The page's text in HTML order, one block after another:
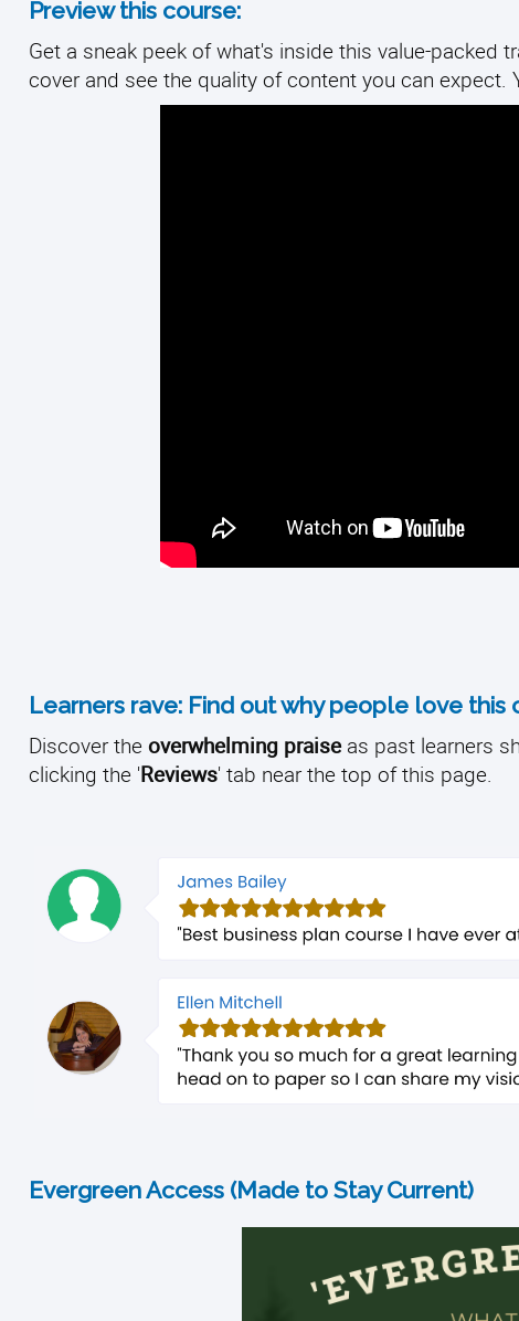
Preview this course:
Get a sneak peek of what's inside this value-packed
cover and see the quality of content you can
Learners rave: Find out why people love this
Discover the overwhelming praiseas past learners
clicking the 'Reviews' tab near the top of this page.
Evergreen Access (Made to Stay Current)